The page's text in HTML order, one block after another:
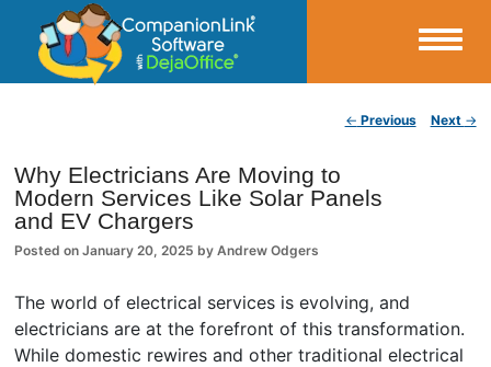
CompanionLink Blog
← Previous Next →
Why Electricians Are Moving to
Modern Services Like Solar Panels
and EV Chargers
Posted onJanuary 20, 2025 byAndrew Odgers
The world of electrical services is evolving, and
electricians are at the forefront of this transformation.
While domestic rewires and other traditional electrical